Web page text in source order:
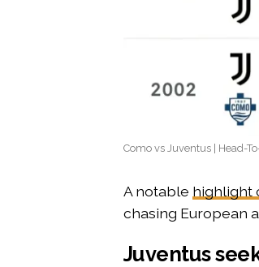
Como vs Juventus | Head-
A notable highlight
chasing European
Juventus